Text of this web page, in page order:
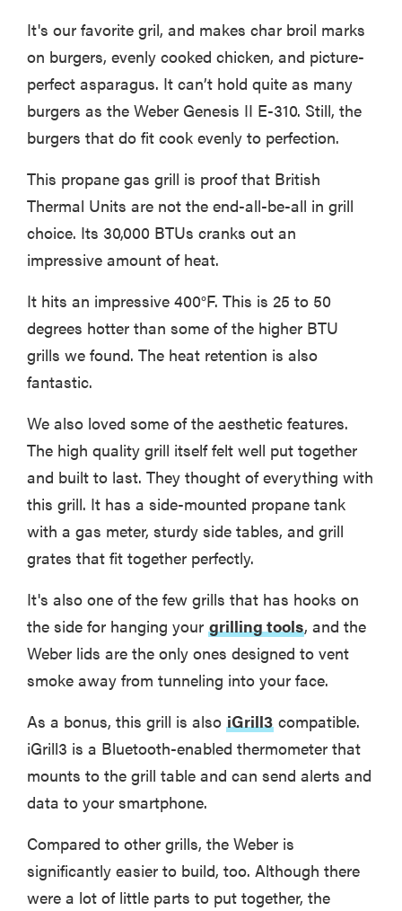
It's our favorite gril, and makes char broil marks
on burgers, evenly cooked chicken, and picture-
perfect asparagus. It can’t hold quite as many
burgers as the Weber Genesis II E-310. Still, the
burgers that do fit cook evenly to perfection.
This propane gas grill is proof that British
Thermal Units are not the end-all-be-all in grill
choice. Its 30,000 BTUs cranks out an
impressive amount of heat.
It hits an impressive 400°F. This is 25 to 50
degrees hotter than some of the higher BTU
grills we found. The heat retention is also
fantastic.
We also loved some of the aesthetic features.
The high quality grill itself felt well put together
and built to last. They thought of everything with
this grill. It has a side-mounted propane tank
with a gas meter, sturdy side tables, and grill
grates that fit together perfectly.
It's also one of the few grills that has hooks on
the side for hanging your grilling tools, and the
Weber lids are the only ones designed to vent
smoke away from tunneling into your face.
As a bonus, this grill is also iGrill3 compatible.
iGrill3 is a Bluetooth-enabled thermometer that
mounts to the grill table and can send alerts and
data to your smartphone.
Compared to other grills, the Weber is
significantly easier to build, too. Although there
were a lot of little parts to put together, the